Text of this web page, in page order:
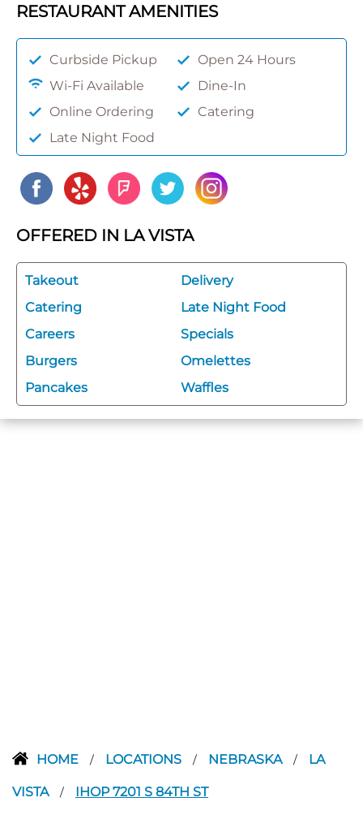
RESTAURANT AMENITIES
Curbside Pickup
Open 24 Hours
Wi-Fi Available
Dine-In
Online Ordering
Catering
Late Night Food
OFFERED IN LA VISTA
Takeout
Delivery
Catering
Late Night Food
Careers
Specials
Burgers
Omelettes
Pancakes
Waffles
HOME / LOCATIONS / NEBRASKA / LA
VISTA / IHOP 7201 S 84TH ST